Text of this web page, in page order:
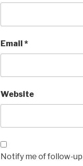
Email *
Website
Notify me of follow-